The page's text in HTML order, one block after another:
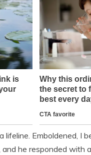
lifeline. Emboldened, I
and he responded